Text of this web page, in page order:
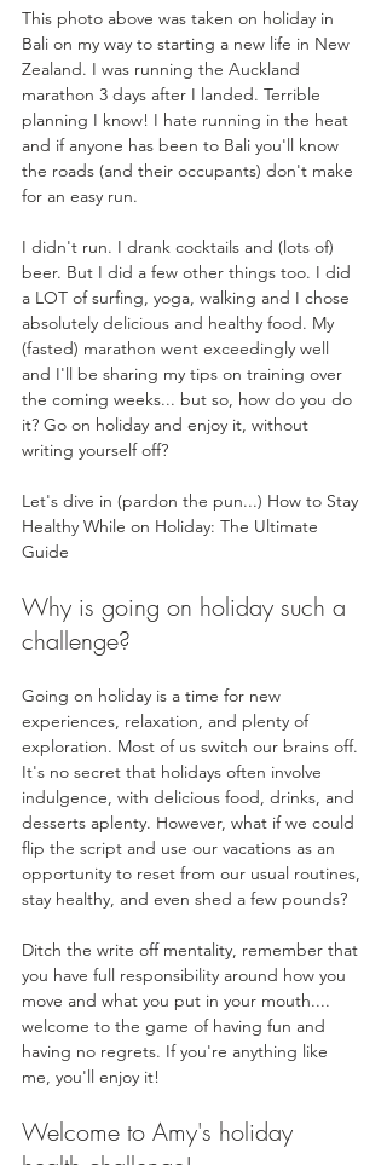
This photo above was taken on holiday in
Bali on my way to starting a new life in New
Zealand. I was running the Auckland
marathon 3 days after I landed. Terrible
planning I know! I hate running in the heat
and if anyone has been to Bali you'll know
the roads (and their occupants) don't make
for an easy run.
I didn't run. I drank cocktails and (lots of)
beer. But I did a few other things too. I did
a LOT of surfing, yoga, walking and I chose
absolutely delicious and healthy food. My
(fasted) marathon went exceedingly well
and I'll be sharing my tips on training over
the coming weeks... but so, how do you do
it? Go on holiday and enjoy it, without
writing yourself off?
Let's dive in (pardon the pun...) How to Stay
Healthy While on Holiday: The Ultimate
Guide
Why is going on holiday such a
challenge?
Going on holiday is a time for new
experiences, relaxation, and plenty of
exploration. Most of us switch our brains off.
It's no secret that holidays often involve
indulgence, with delicious food, drinks, and
desserts aplenty. However, what if we could
flip the script and use our vacations as an
opportunity to reset from our usual routines,
stay healthy, and even shed a few pounds?
Ditch the write off mentality, remember that
you have full responsibility around how you
move and what you put in your mouth....
welcome to the game of having fun and
having no regrets. If you're anything like
me, you'll enjoy it!
Welcome to Amy's holiday